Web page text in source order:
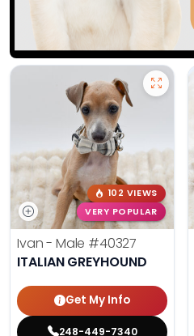
102 VIEWS
VERY POPULAR
Ivan - Male #40327
ITALIAN GREYHOUND
Get My Info
248-449-7340